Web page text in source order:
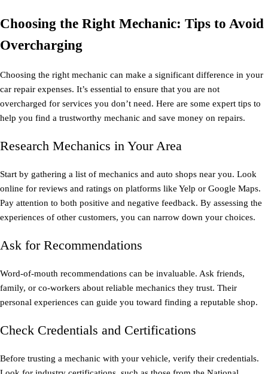
Choosing the Right Mechanic: Tips to Avoid
Overcharging
Choosing the right mechanic can make a significant difference in your
car repair expenses. It’s essential to ensure that you are not
overcharged for services you don’t need. Here are some expert tips to
help you find a trustworthy mechanic and save money on repairs.
Research Mechanics in Your Area
Start by gathering a list of mechanics and auto shops near you. Look
online for reviews and ratings on platforms like Yelp or Google Maps.
Pay attention to both positive and negative feedback. By assessing the
experiences of other customers, you can narrow down your choices.
Ask for Recommendations
Word-of-mouth recommendations can be invaluable. Ask friends,
family, or co-workers about reliable mechanics they trust. Their
personal experiences can guide you toward finding a reputable shop.
Check Credentials and Certifications
Before trusting a mechanic with your vehicle, verify their credentials.